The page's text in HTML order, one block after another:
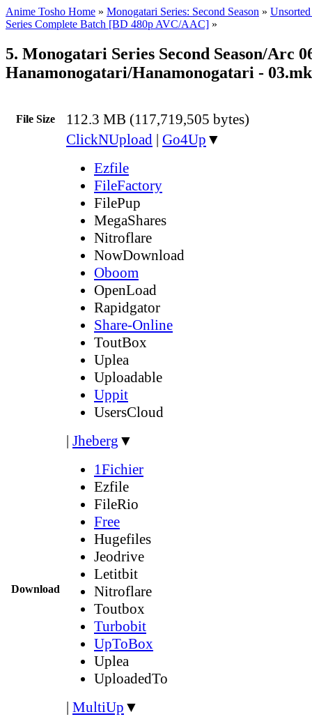
Anime Tosho Home » Monogatari Series: Second Season »
Series Complete Batch [BD 480p AVC/AAC] »
5. Monogatari Series Second Season/Arc
Hanamonogatari/Hanamonogatari -
File Size 112.3 MB (117,719,505 bytes)
Download
ClickNUpload | Go4Up ▼
Ezfile
FileFactory
FilePup
MegaShares
Nitroflare
NowDownload
Oboom
OpenLoad
Rapidgator
Share-Online
ToutBox
Uplea
Uploadable
Uppit
UsersCloud
| Jheberg ▼
1Fichier
Ezfile
FileRio
Free
Hugefiles
Jeodrive
Letitbit
Nitroflare
Toutbox
Turbobit
UpToBox
Uplea
UploadedTo
| MultiUp ▼